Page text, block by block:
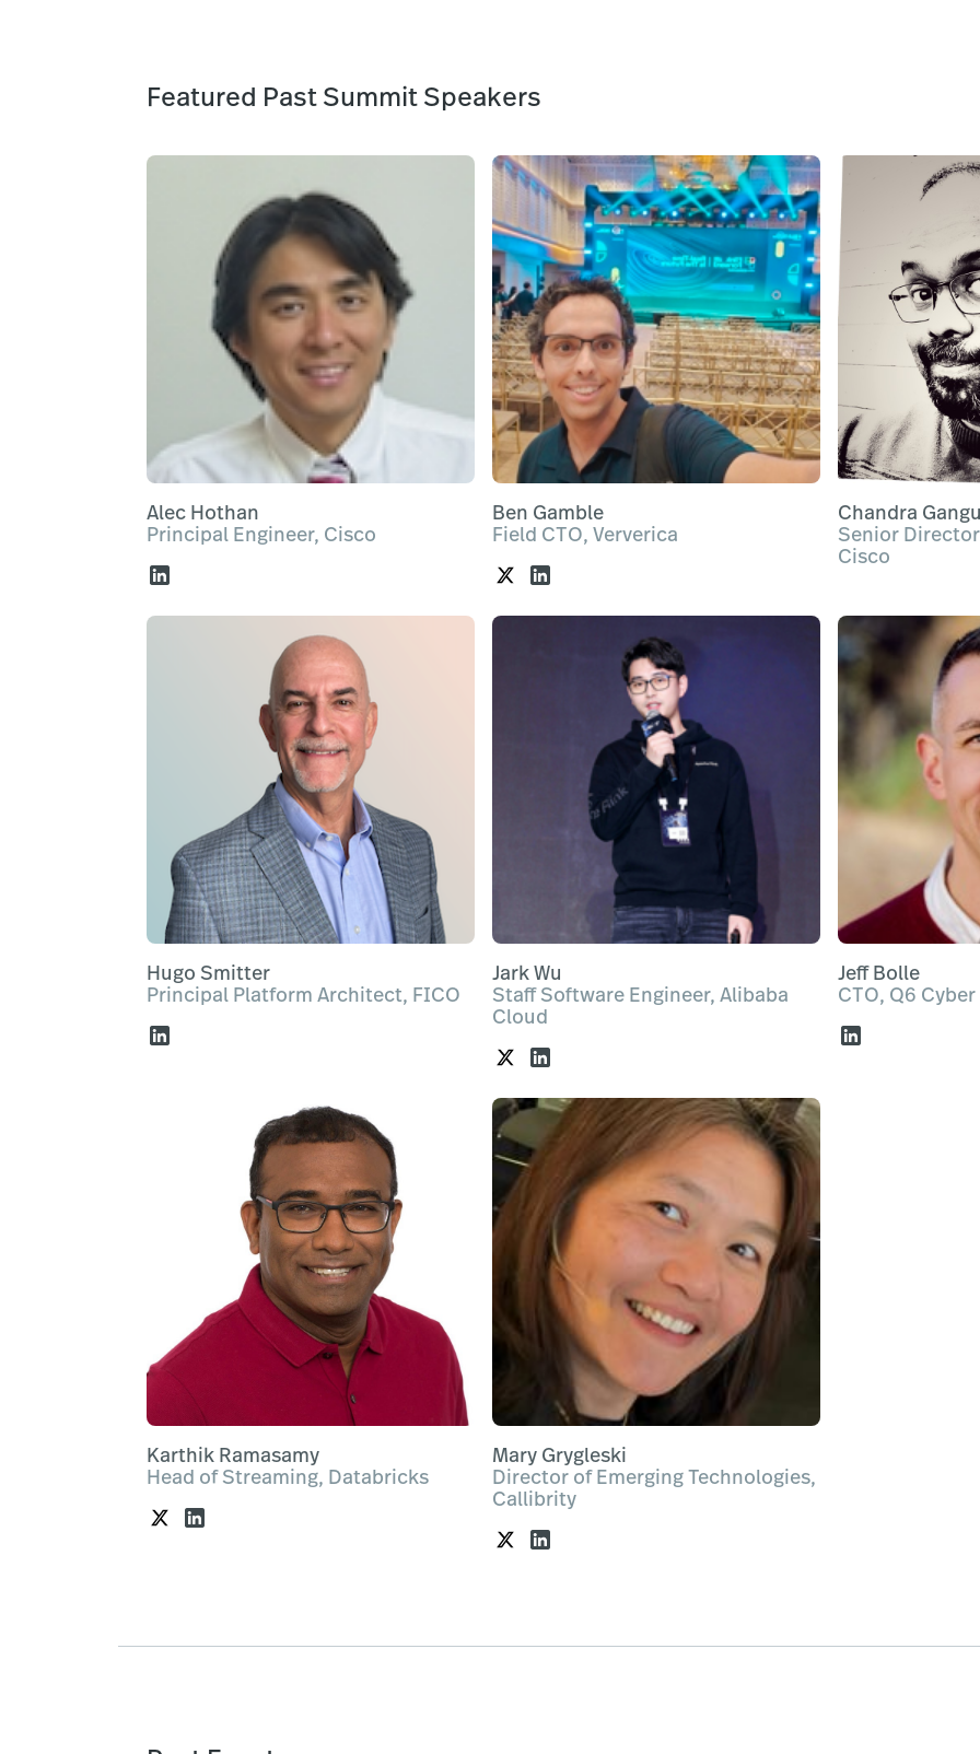
Featured Past Summit Speakers
Alec Hothan
Principal Engineer, Cisco
Ben Gamble
Field CTO, Ververica
Chandra
Senior
Cisco
Hugo Smitter
Principal Platform Architect, FICO
Jark Wu
Staff Software Engineer, Alibaba
Cloud
Jeff Bolle
CTO, Q6 Cyber
Karthik Ramasamy
Head of Streaming, Databricks
Mary Grygleski
Director of Emerging Technologies,
Callibrity